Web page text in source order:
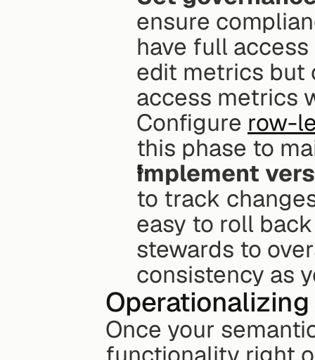
ensure
have full
edit metrics but
access metrics
Configure row-
this phase to
Implement
to track
easy to roll
stewards to
consistency as
Once your